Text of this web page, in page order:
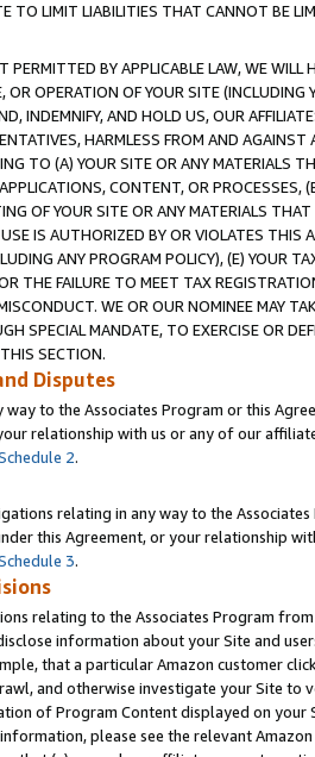
TO LIMIT LIABILITIES THAT CANNOT BE
BY APPLICABLE LAW, WE WILL
OR OPERATION OF YOUR SITE (INCLUDING
INDEMNIFY, AND HOLD US, OUR
HARMLESS FROM AND
TO (A) YOUR SITE OR ANY MATERIALS
CONTENT, OR PROCESSES,
OF YOUR SITE OR ANY MATERIALS
IS AUTHORIZED BY OR VIOLATES THIS
ANY PROGRAM POLICY), (E) YOUR
THE FAILURE TO MEET TAX
WE OR OUR NOMINEE MAY
SPECIAL MANDATE, TO EXERCISE OR
SECTION.
Disputes
way to the Associates Program or this
relationship with us or any of our
2.
relating in any way to the
this Agreement, or your relationship
3.
relating to the Associates Program
information about your Site and
that a particular Amazon customer
and otherwise investigate your Site
of Program Content displayed on
please see the relevant